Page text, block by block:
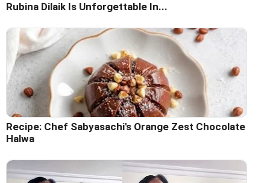
Rubina Dilaik Is Unforgettable In...
Recipe: Chef Sabyasachi's Orange Zest Chocolate
Halwa